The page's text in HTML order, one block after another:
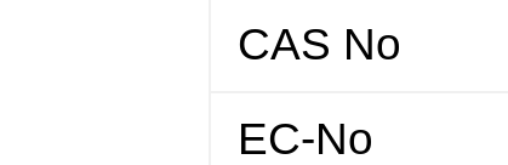
CAS No
EC-No